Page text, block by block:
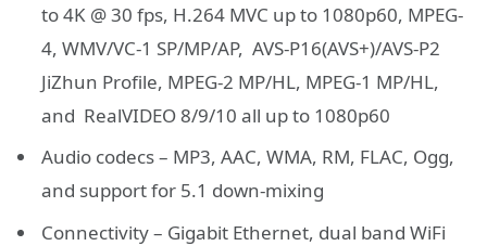
to 4K @ 30 fps, H.264 MVC up to 1080p60, MPEG-
4, WMV/VC-1 SP/MP/AP, AVS-P16(AVS+)/AVS-P2
JiZhun Profile, MPEG-2 MP/HL, MPEG-1 MP/HL,
and RealVIDEO 8/9/10 all up to 1080p60
Audio codecs – MP3, AAC, WMA, RM, FLAC, Ogg,
and support for 5.1 down-mixing
Connectivity – Gigabit Ethernet, dual band WiFi